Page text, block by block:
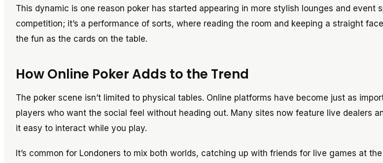
This dynamic is one reason poker has started appearing in more stylish lounges and event
competition; it’s a performance of sorts, where reading the room and keeping a straight
the fun as the cards on the table.
How Online Poker Adds to the Trend
The poker scene isn’t limited to physical tables. Online platforms have become just as
players who want the social feel without heading out. Many sites now feature live dealers
it easy to interact while you play.
It’s common for Londoners to mix both worlds, catching up with friends for live games at